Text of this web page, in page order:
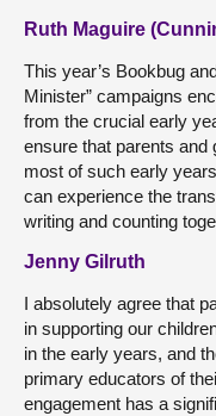
Ruth Maguire
This year’s Bookbug
Minister” campaigns
from the crucial early
ensure that parents and
most of such early
can experience the
writing and counting
Jenny Gilruth
I absolutely agree that
in supporting our
in the early years, and
primary educators of
engagement has a